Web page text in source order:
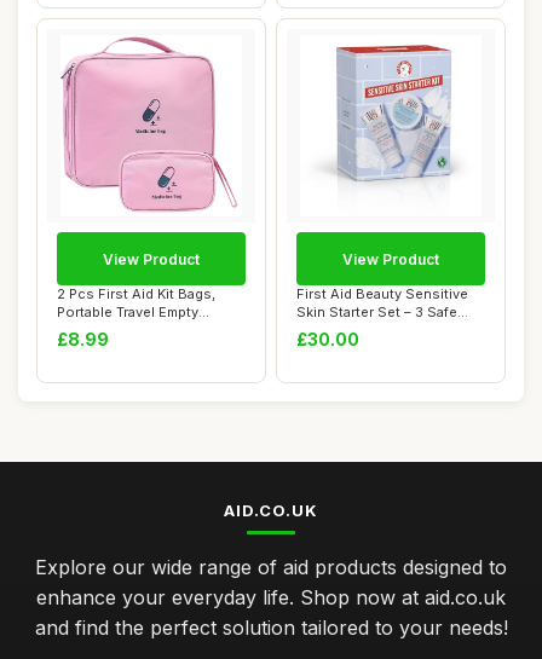
2 Pcs First Aid Kit Bags,
Portable Travel Empty
Medical Medi...
£8.99
View Product
First Aid Beauty Sensitive
Skin Starter Set – 3 Safe
Produ...
£30.00
View Product
AID.CO.UK
Explore our wide range of aid products designed to
enhance your everyday life. Shop now at aid.co.uk
and find the perfect solution tailored to your needs!